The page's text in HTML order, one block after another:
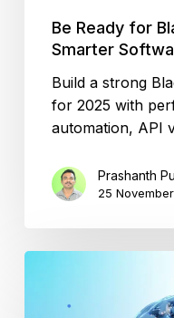
Be Ready for
Smarter
Build a strong
for 2025 with
automation, API
Prashanth
25
Testing
MLOps